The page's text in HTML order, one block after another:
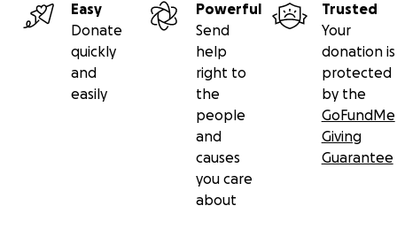
Easy
Donate
quickly
and
easily
Powerful
Send
help
right to
the
people
and
causes
you care
about
Trusted
Your
donation is
protected
by the
GoFundMe
Giving
Guarantee